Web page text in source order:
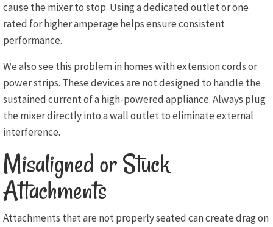
cause the mixer to stop. Using a dedicated outlet or one
rated for higher amperage helps ensure consistent
performance.
We also see this problem in homes with extension cords or
power strips. These devices are not designed to handle the
sustained current of a high-powered appliance. Always plug
the mixer directly into a wall outlet to eliminate external
interference.
Misaligned or Stuck
Attachments
Attachments that are not properly seated can create drag on